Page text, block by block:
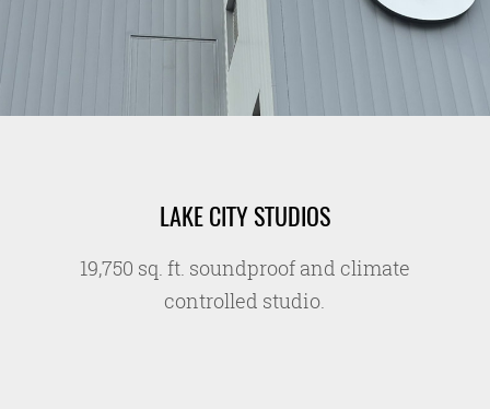
LAKE CITY STUDIOS
19,750 sq. ft. soundproof and climate
controlled studio.